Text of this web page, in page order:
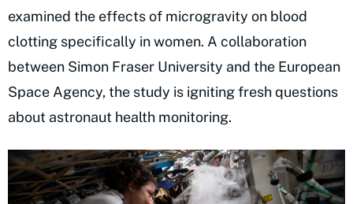
examined the effects of microgravity on blood
clotting specifically in women. A collaboration
between Simon Fraser University and the European
Space Agency, the study is igniting fresh questions
about astronaut health monitoring.